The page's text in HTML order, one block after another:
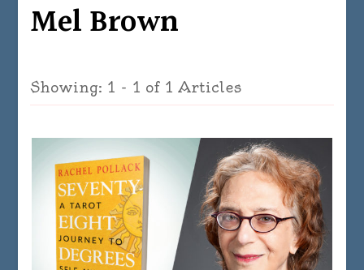
Mel Brown
Showing: 1 - 1 of 1 Articles